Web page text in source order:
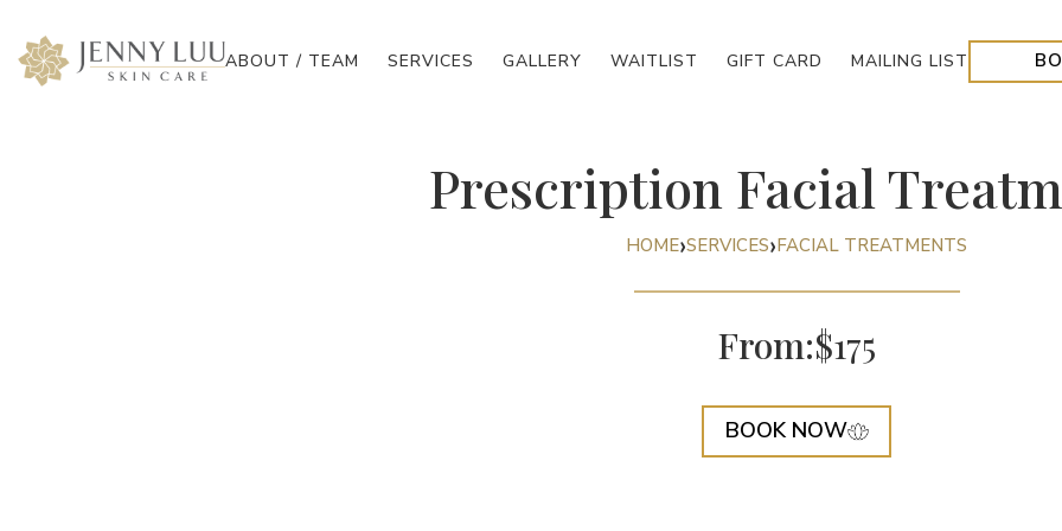
ABOUT / TEAM SERVICES GALLERY WAITLIST GIFT CARD MAILING LIST
Prescription Facial
HOME›SERVICES›FACIAL TREATMENTS
From:$175
BOOK NOW